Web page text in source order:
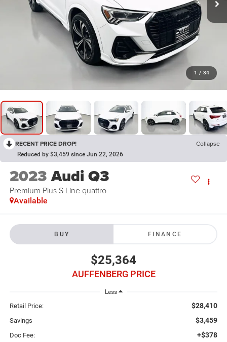
1 / 34
RECENT PRICE DROP! Collapse
Reduced by $3,459 since Jun 22, 2026
2023Audi Q3
Premium Plus S Line quattro
Available
BUY FINANCE
$25,364
AUFFENBERG PRICE
Less
Retail Price: $28,410
Savings $3,459
Doc Fee: +$378